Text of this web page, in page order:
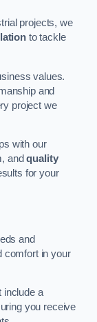
projects, we
to tackle
values.
and
project we
with our
andquality
for your
and
comfort in your
include a
you receive